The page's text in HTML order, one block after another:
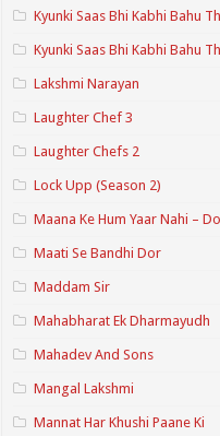
Kyunki Saas Bhi Kabhi Bahu
Kyunki Saas Bhi Kabhi Bahu
Lakshmi Narayan
Laughter Chef 3
Laughter Chefs 2
Lock Upp (Season 2)
Maana Ke Hum Yaar Nahi –
Maati Se Bandhi Dor
Maddam Sir
Mahabharat Ek Dharmayudh
Mahadev And Sons
Mangal Lakshmi
Mannat Har Khushi Paane Ki